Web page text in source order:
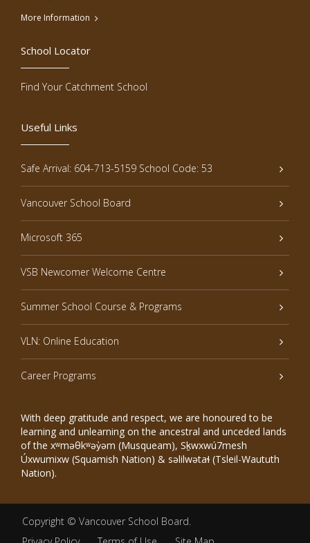
More Information
Useful Links
Safe Arrival: 604-713-5159 School Code: 53
Vancouver School Board
Microsoft 365
VSB Newcomer Welcome Centre
Summer School Course & Programs
VLN: Online Education
Career Programs
With deep gratitude and respect, we are honoured to be
learning and unlearning on the ancestral and unceded lands
of the xʷməθkʷəy̓əm (Musqueam), Sḵwxwú7mesh
Úxwumixw (Squamish Nation) & səlilwətaɬ (Tsleil-Waututh
Nation).
School Locator
Find Your Catchment School
Copyright © Vancouver School Board.